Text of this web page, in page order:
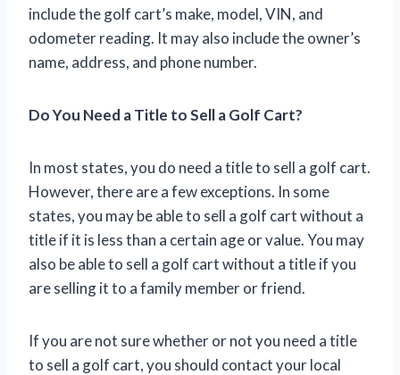
include the golf cart’s make, model, VIN, and
odometer reading. It may also include the owner’s
name, address, and phone number.
Do You Need a Title to Sell a Golf Cart?
In most states, you do need a title to sell a golf cart.
However, there are a few exceptions. In some
states, you may be able to sell a golf cart without a
title if it is less than a certain age or value. You may
also be able to sell a golf cart without a title if you
are selling it to a family member or friend.
If you are not sure whether or not you need a title
to sell a golf cart, you should contact your local